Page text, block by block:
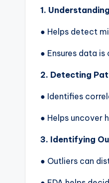
1.
● Helps detect
● Ensures data
2. Detecting
● Identifies
● Helps uncover
3. Identifying
● Outliers can